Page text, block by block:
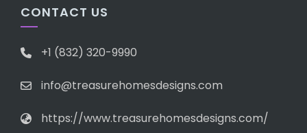
CONTACT US
+1 (832) 320-9990
info@treasurehomesdesigns.com
https://www.treasurehomesdesigns.com/